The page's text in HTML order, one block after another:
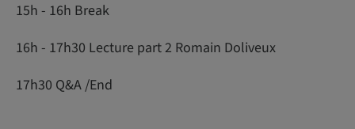
15h - 16h Break
16h - 17h30 Lecture part 2 Romain Doliveux
17h30 Q&A /End